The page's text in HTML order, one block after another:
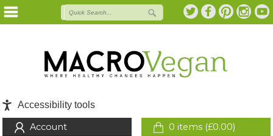
Accessibility tools
0 items (£0.00)
Account